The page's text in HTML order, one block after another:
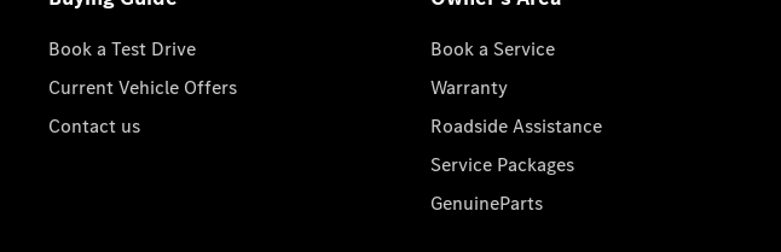
Book a Test Drive
Current Vehicle Offers
Contact us
Book a Service
Warranty
Roadside Assistance
Service Packages
GenuineParts